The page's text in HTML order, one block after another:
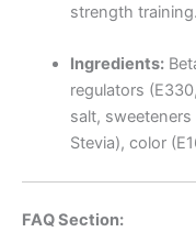
strength training.
Ingredients:
regulators
salt,
Stevia), color
FAQ Section: